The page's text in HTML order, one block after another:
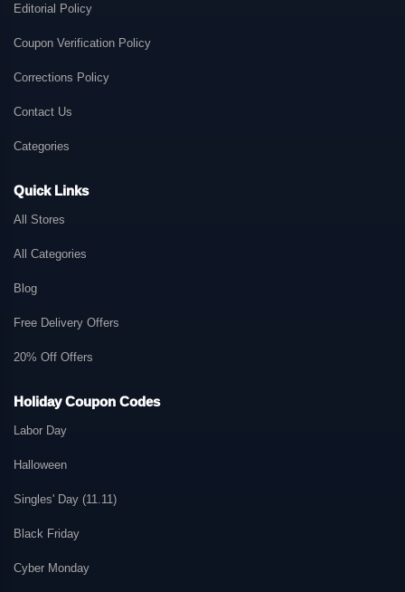
Editorial Policy
Coupon Verification Policy
Corrections Policy
Contact Us
Categories
Quick Links
All Stores
All Categories
Blog
Free Delivery Offers
20% Off Offers
Holiday Coupon Codes
Labor Day
Halloween
Singles' Day (11.11)
Black Friday
Cyber Monday